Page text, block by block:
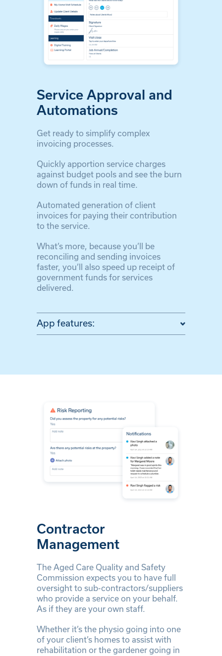
Service Approval and
Automations
Get ready to simplify complex
invoicing processes.
Quickly apportion service charges
against budget pools and see the burn
down of funds in real time.
Automated generation of client
invoices for paying their contribution
to the service.
What’s more, because you’ll be
reconciling and sending invoices
faster, you’ll also speed up receipt of
government funds for services
delivered.
App features:
Contractor
Management
The Aged Care Quality and Safety
Commission expects you to have full
oversight to sub-contractors/suppliers
who provide a service on your behalf.
As if they are your own staff.
Whether it’s the physio going into one
of your client’s homes to assist with
rehabilitation or the gardener going in